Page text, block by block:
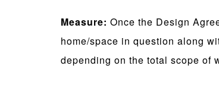
Measure: Once the Design
home/space in question along
depending on the total scope of